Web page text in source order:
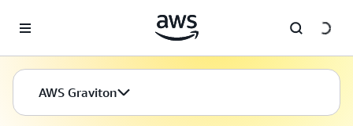
AWS Graviton